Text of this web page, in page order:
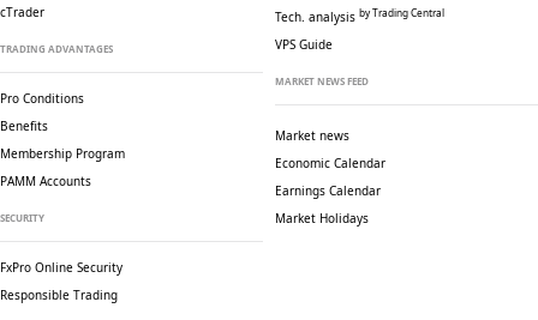
cTrader
TRADING ADVANTAGES
Pro Conditions
Benefits
Membership Program
PAMM Accounts
SECURITY
FxPro Online Security
Responsible Trading
Tech. analysis by Trading Central
VPS Guide
MARKET NEWS FEED
Market news
Economic Calendar
Earnings Calendar
Market Holidays